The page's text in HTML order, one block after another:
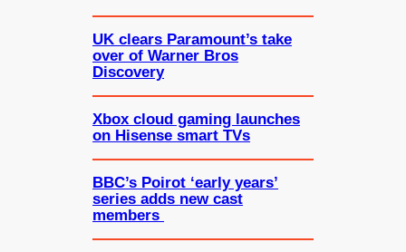
UK clears Paramount’s take
over of Warner Bros
Discovery
Xbox cloud gaming launches
on Hisense smart TVs
BBC’s Poirot ‘early years’
series adds new cast
members